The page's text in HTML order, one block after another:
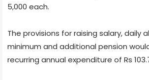
5,000 each.
The provisions for raising salary, daily
minimum and additional pension
recurring annual expenditure of Rs